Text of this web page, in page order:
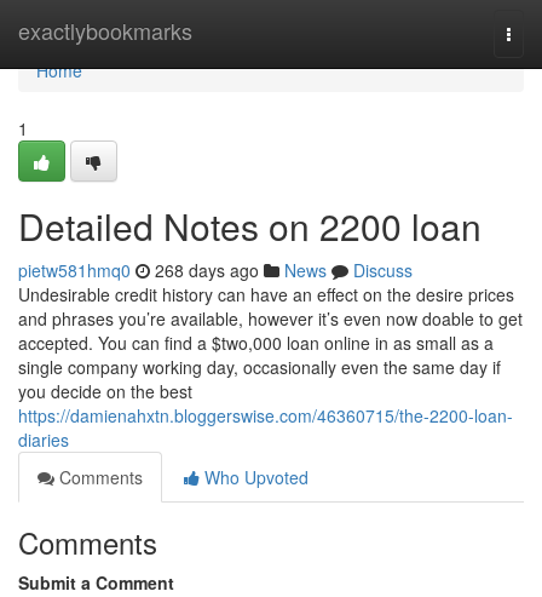
exactlybookmarks
Home
Home
1
Detailed Notes on 2200 loan
pietw581hmq0 268 days ago News
Discuss
Undesirable credit history can have an effect on the desire prices
and phrases you’re available, however it’s even now doable to get
accepted. You can find a $two,000 loan online in as small as a
single company working day, occasionally even the same day if
you decide on the best
https://damienahxtn.bloggerswise.com/46360715/the-2200-loan-
diaries
Comments
Who Upvoted
Comments
Submit a Comment